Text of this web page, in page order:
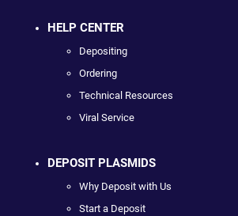
HELP CENTER
Depositing
Ordering
Technical Resources
Viral Service
DEPOSIT PLASMIDS
Why Deposit with Us
Start a Deposit